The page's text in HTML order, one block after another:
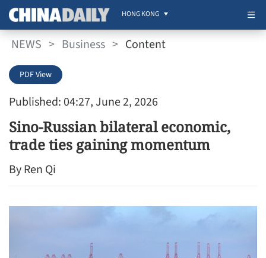
HONG KONG
NEWS > Business > Content
Published: 04:27, June 2, 2026
PDF View
Sino-Russian bilateral economic,
trade ties gaining momentum
By Ren Qi